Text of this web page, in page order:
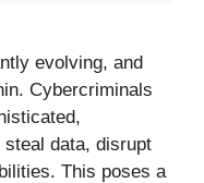
evolving, and
Cybercriminals
data, disrupt
This poses a